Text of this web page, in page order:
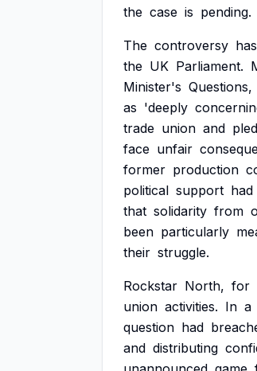
the case is pending.
The controversy has
the UK Parliament.
Minister's Questions,
as 'deeply
trade union and
face unfair
former production
political support had
that solidarity from
been particularly
their struggle.
Rockstar North, for
union activities. In a
question had
and distributing